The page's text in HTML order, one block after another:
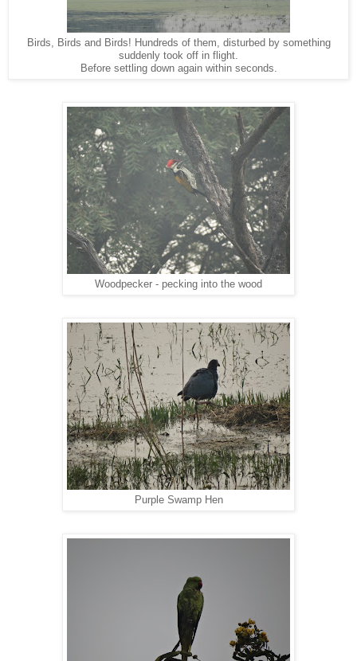
Birds, Birds and Birds! Hundreds of them, disturbed by something
suddenly took off in flight.
Before settling down again within seconds.
Woodpecker - pecking into the wood
Purple Swamp Hen